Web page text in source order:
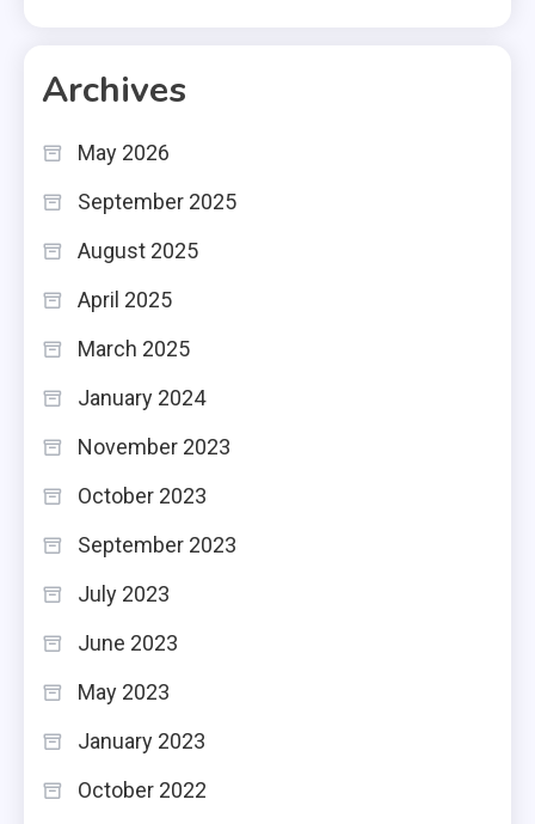
Archives
May 2026
September 2025
August 2025
April 2025
March 2025
January 2024
November 2023
October 2023
September 2023
July 2023
June 2023
May 2023
January 2023
October 2022